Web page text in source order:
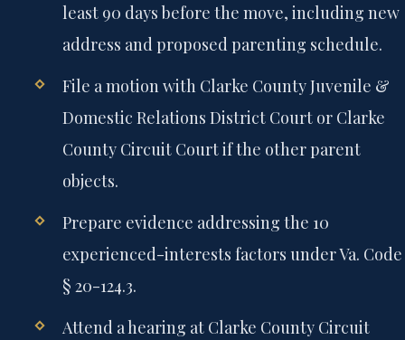
least 90 days before the move, including new
address and proposed parenting schedule.
File a motion with Clarke County Juvenile &
Domestic Relations District Court or Clarke
County Circuit Court if the other parent
objects.
Prepare evidence addressing the 10
experienced-interests factors under Va. Code
§ 20-124.3.
Attend a hearing at Clarke County Circuit